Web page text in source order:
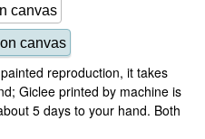
canvas
canvas
reproduction, it takes
Giclee printed by machine is
5 days to your hand. Both